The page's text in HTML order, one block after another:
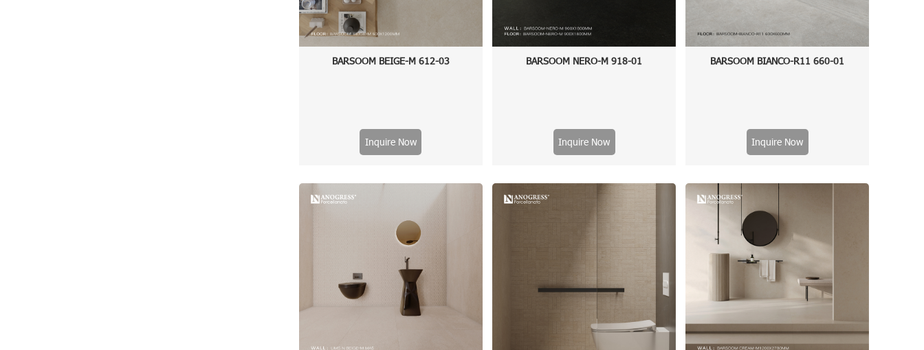
BARSOOM BEIGE-M 612-03
Inquire Now
BARSOOM NERO-M 918-01
Inquire Now
BARSOOM BIANCO-R11 660-01
Inquire Now